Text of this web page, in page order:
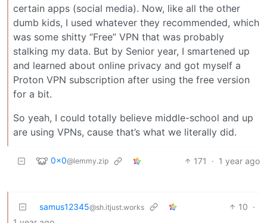
certain apps (social media). Now, like all the other
dumb kids, I used whatever they recommended, which
was some shitty “Free” VPN that was probably
stalking my data. But by Senior year, I smartened up
and learned about online privacy and got myself a
Proton VPN subscription after using the free version
for a bit.
So yeah, I could totally believe middle-school and up
are using VPNs, cause that’s what we literally did.
0x0@lemmy.zip 171 · 1 year ago
samus12345@sh.itjust.works 10 ·